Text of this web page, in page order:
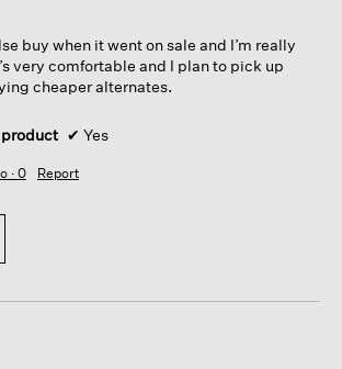
buy when it went on sale and I’m really
very comfortable and I plan to pick up
cheaper alternates.
✔ Yes
· 0 Report